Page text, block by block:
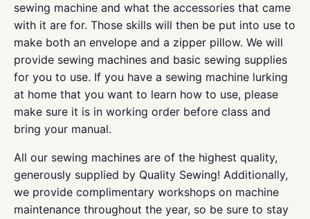
sewing machine and what the accessories that came
with it are for. Those skills will then be put into use to
make both an envelope and a zipper pillow. We will
provide sewing machines and basic sewing supplies
for you to use. If you have a sewing machine lurking
at home that you want to learn how to use, please
make sure it is in working order before class and
bring your manual.
All our sewing machines are of the highest quality,
generously supplied by Quality Sewing! Additionally,
we provide complimentary workshops on machine
maintenance throughout the year, so be sure to stay